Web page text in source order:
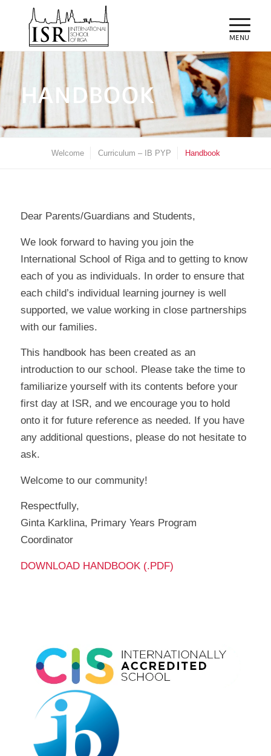
HANDBOOK
Welcome Curriculum – IB PYP Handbook
Dear Parents/Guardians and Students,
We look forward to having you join the
International School of Riga and to getting to know
each of you as individuals. In order to ensure that
each child’s individual learning journey is well
supported, we value working in close partnerships
with our families.
This handbook has been created as an
introduction to our school. Please take the time to
familiarize yourself with its contents before your
first day at ISR, and we encourage you to hold
onto it for future reference as needed. If you have
any additional questions, please do not hesitate to
ask.
Welcome to our community!
Respectfully,
Ginta Karklina, Primary Years Program
Coordinator
DOWNLOAD HANDBOOK (.PDF)